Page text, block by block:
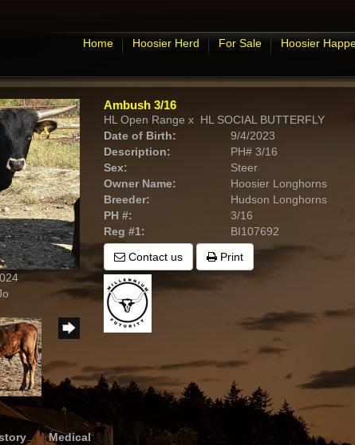
Home Hoosier Herd For Sale Hoosier
Ambush 3/16
HL Open Range x HL SOCIAL BUTTERFLY
Date of Birth:
9/4/2023
Description:
PH# 3/16
Sex:
Steer
Owner Name:
Hoosier Longhorns
Breeder:
Hudson Longhorns
PH #:
3/16
Reg #1:
BI107692
Contact us
Print
Medical